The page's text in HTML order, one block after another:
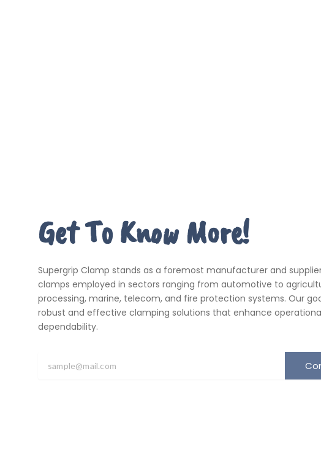
Get To Know More!
Supergrip Clamp stands as a foremost manufacturer and
clamps employed in sectors ranging from automotive to
processing, marine, telecom, and fire protection systems. Our
robust and effective clamping solutions that enhance
dependability.